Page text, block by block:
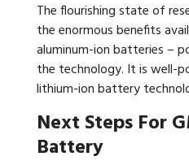
The flourishing state of
the enormous benefits
aluminum-ion batteries –
the technology. It is well-
lithium-ion battery
Next Steps For
Battery